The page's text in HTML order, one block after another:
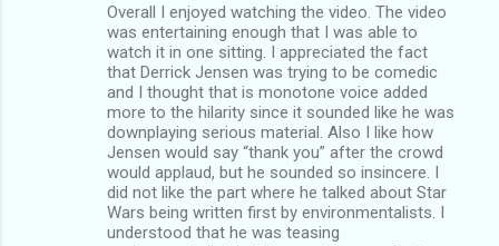
Overall I enjoyed watching the video. The video
was entertaining enough that I was able to
watch it in one sitting. I appreciated the fact
that Derrick Jensen was trying to be comedic
and I thought that is monotone voice added
more to the hilarity since it sounded like he was
downplaying serious material. Also I like how
Jensen would say “thank you” after the crowd
would applaud, but he sounded so insincere. I
did not like the part where he talked about Star
Wars being written first by environmentalists. I
understood that he was teasing